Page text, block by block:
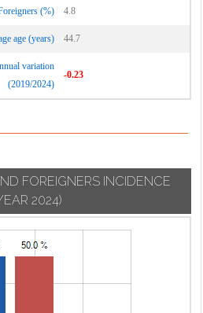
(%) 4.8
age (years) 44.7
variation
(2019/2024)
-0.23
FOREIGNERS INCIDENCE
2024)